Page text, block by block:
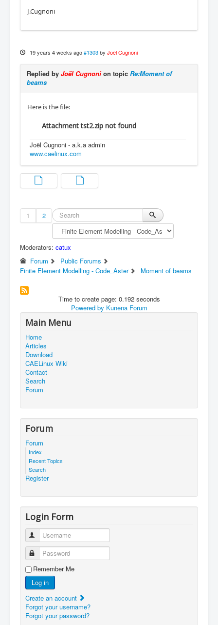
J.Cugnoni
19 years 4 weeks ago #1303 by Joël Cugnoni
Replied by Joël Cugnonion topic Re:Moment of
beams
Here is the file:
Attachment tst2.zip not found
Joël Cugnoni - a.k.a admin
www.caelinux.com
1 2
Moderators: catux
Forum
Public Forums
Finite Element Modelling - Code_Aster
Moment of beams
Time to create page: 0.192 seconds
Powered by Kunena Forum
Main Menu
Home
Articles
Download
CAELinux Wiki
Contact
Search
Forum
Forum
Forum
Index
Recent Topics
Search
Register
Login Form
Username
Password
Remember Me
Log in
Create an account
Forgot your username?
Forgot your password?